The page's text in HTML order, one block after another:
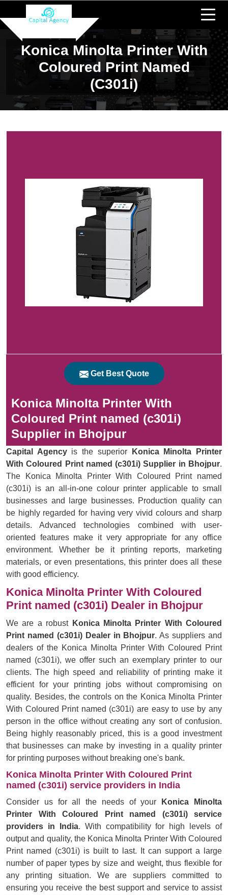
Konica Minolta Printer With
Coloured Print Named
(c301i)
Get Best Quote
Konica Minolta Printer With
Coloured Print named (c301i)
Supplier in Bhojpur
Capital Agencyis the superior
Konica Minolta Printer
With Coloured Print named (c301i) Supplier in Bhojpur.
The Konica Minolta Printer With Coloured Print named
(c301i) is an all-in-one colour printer applicable to small
businesses and large businesses. Production quality can
be highly regarded for having very vivid colours and sharp
details. Advanced technologies combined with user-
oriented features make it very appropriate for any office
environment. Whether be it printing reports, marketing
materials, or even presentations, this printer does all these
with good efficiency.
Konica Minolta Printer With Coloured
Print named (c301i) Dealer in Bhojpur
We are a robust Konica Minolta Printer With Coloured
Print named (c301i) Dealer in Bhojpur. As suppliers and
dealers of the Konica Minolta Printer With Coloured Print
named (c301i), we offer such an exemplary printer to our
clients. The high speed and reliability of printing make it
efficient for your printing jobs without compromising on
quality. Besides, the controls on the Konica Minolta Printer
With Coloured Print named (c301i) are easy to use by any
person in the office without creating any sort of confusion.
Being highly reasonably priced, this is a good investment
that businesses can make by investing in a quality printer
for printing purposes without breaking one's bank.
Konica Minolta Printer With Coloured Print
named (c301i) service providers in India
Consider us for all the needs of your
Konica Minolta
Printer With Coloured Print named (c301i) service
providers in India. With compatibility for high levels of
output and quality, the Konica Minolta Printer With Coloured
Print named (c301i) is built to last. It can support a large
number of paper types by size and weight, thus flexible for
any printing situation. We are suppliers committed to
ensuring you receive the best support and service to assist